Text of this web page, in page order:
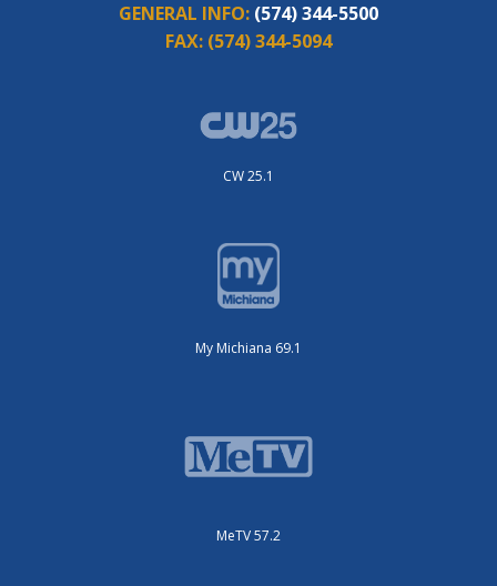
GENERAL INFO: (574) 344-5500
FAX: (574) 344-5094
CW 25.1
My Michiana 69.1
MeTV 57.2